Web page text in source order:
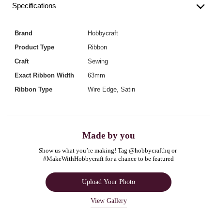
Specifications
Brand
Hobbycraft
Product Type
Ribbon
Craft
Sewing
Exact Ribbon Width
63mm
Ribbon Type
Wire Edge, Satin
Made by you
Show us what you’re making! Tag @hobbycrafthq or
#MakeWithHobbycraft for a chance to be featured
Upload Your Photo
View Gallery